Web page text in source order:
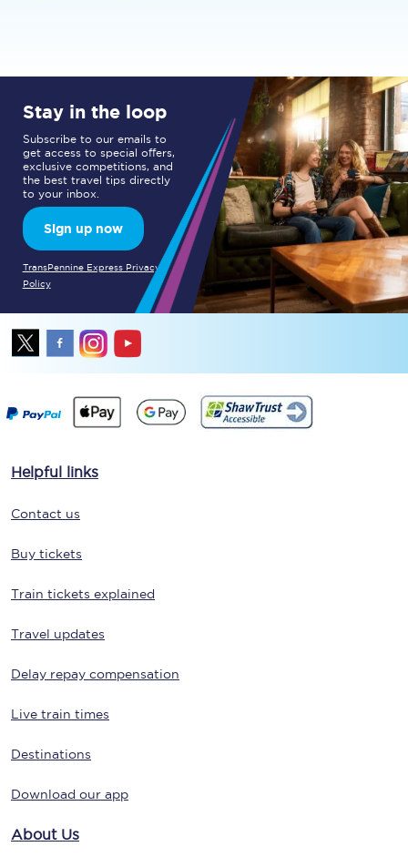
Stay in the loop
Subscribe to our emails to
get access to special offers,
exclusive competitions, and
the best travel tips directly
to your inbox.
Sign up now
TransPennine Express Privacy
Policy
Helpful links
Contact us
Buy tickets
Train tickets explained
Travel updates
Delay repay compensation
Live train times
Destinations
Download our app
About Us